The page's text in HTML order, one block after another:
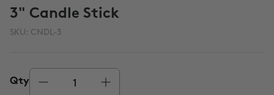
3" Candle Stick
SKU: CNDL-3
Qty